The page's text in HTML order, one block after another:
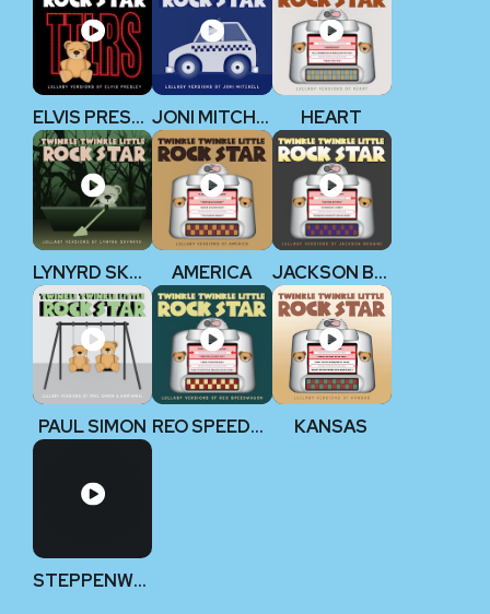
ELVIS PRESLEY JONI MITCHELL HEART
LYNYRD SKYNYRD AMERICA JACKSON BROWNE
PAUL SIMON REO SPEEDWAGON KANSAS
STEPPENWOLF